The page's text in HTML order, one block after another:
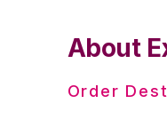
About
Order